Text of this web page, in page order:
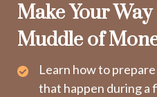
Make Your
Muddle of
Learn how to
that happen during a